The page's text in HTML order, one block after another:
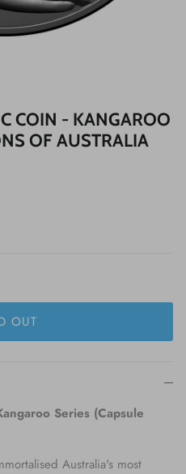
COIN - KANGAROO
OF AUSTRALIA
OUT
Series (Capsule
Australia's most